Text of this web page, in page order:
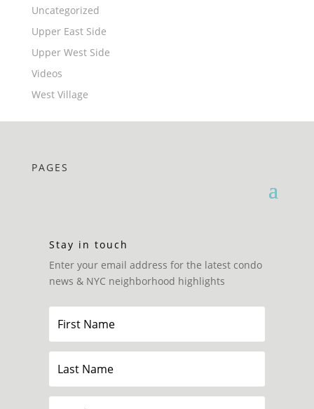
Uncategorized
Upper East Side
Upper West Side
Videos
West Village
PAGES
Stay in touch
Enter your email address for the latest condo
news & NYC neighborhood highlights